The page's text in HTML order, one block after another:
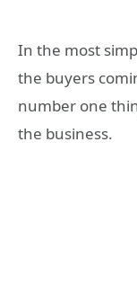
In the most
the buyers
number one
the business.